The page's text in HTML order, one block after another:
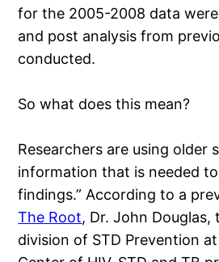
for the 2005-2008 data
and post analysis from
conducted.
So what does this mean?
Researchers are using older
information that is needed
findings.” According to a
The Root, Dr. John
division of STD Prevention